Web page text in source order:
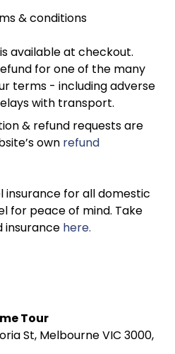
& conditions
available at checkout.
for one of the many
terms - including adverse
with transport.
& refund requests are
own refund
for all domestic
for peace of mind. Take
insurance here.
Tour
St, Melbourne VIC 3000,